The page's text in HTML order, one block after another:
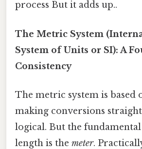
process But it adds up..
The Metric System
System of Units or SI): A
Consistency
The metric system is based
making conversions
logical. But the
length is the meter.